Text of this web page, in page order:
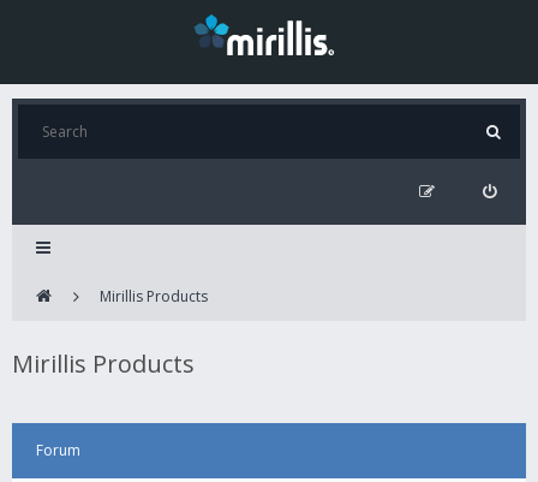
Mirillis Products
Mirillis Products
Forum